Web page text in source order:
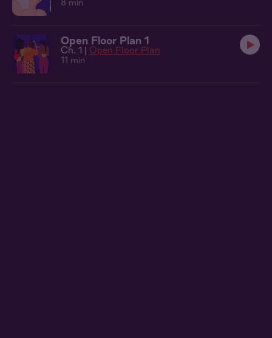
8 min
Open Floor Plan 1
Ch. 1 | Open Floor Plan
11 min